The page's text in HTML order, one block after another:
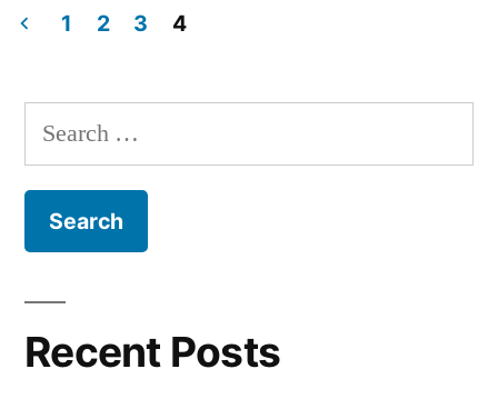
Geeky…
pagination
1 2 3 4
Search
for:
Recent Posts